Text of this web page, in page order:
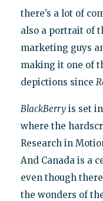
there’s a lot of
also a portrait of
marketing guys
making it one of
depictions since
BlackBerryis set in
where the
Research in
And Canada is a
even though
the wonders of